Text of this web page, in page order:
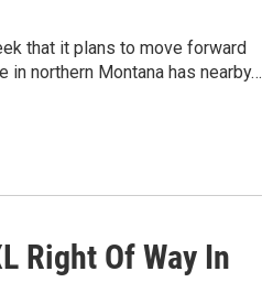
that it plans to move forward
northern Montana has nearby…
Right Of Way In